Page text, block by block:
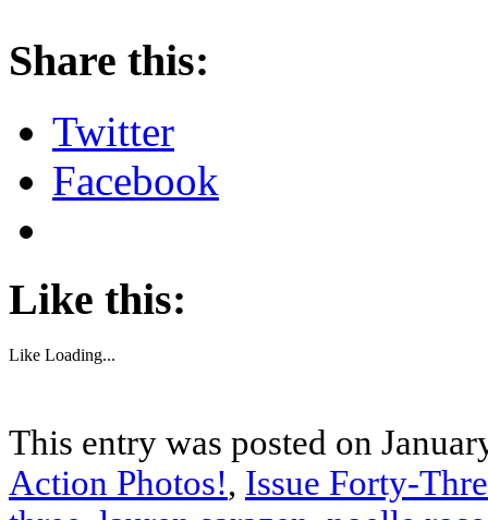
Share this:
Twitter
Facebook
Like this:
Like Loading...
This entry was posted on
Action Photos!, Issue Forty-